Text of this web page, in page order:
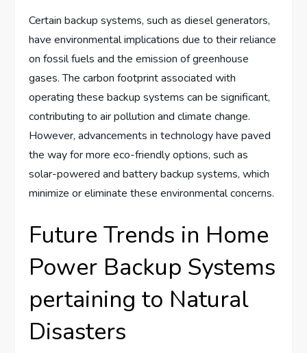
Certain backup systems, such as diesel generators,
have environmental implications due to their reliance
on fossil fuels and the emission of greenhouse
gases. The carbon footprint associated with
operating these backup systems can be significant,
contributing to air pollution and climate change.
However, advancements in technology have paved
the way for more eco-friendly options, such as
solar-powered and battery backup systems, which
minimize or eliminate these environmental concerns.
Future Trends in Home
Power Backup Systems
pertaining to Natural
Disasters